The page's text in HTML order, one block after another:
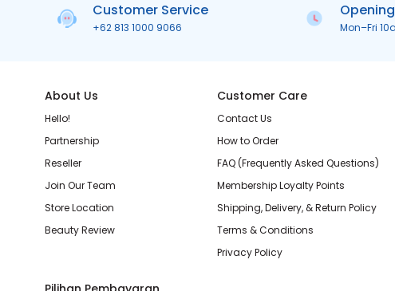
Customer Service
+62 813 1000 9066 Mon–Fri
About Us
Hello!
Partnership
Reseller
Join Our Team
Store Location
Beauty Review
Customer Care
Contact Us
How to Order
FAQ (Frequently Asked Questions)
Membership Loyalty Points
Shipping, Delivery, & Return Policy
Terms & Conditions
Privacy Policy